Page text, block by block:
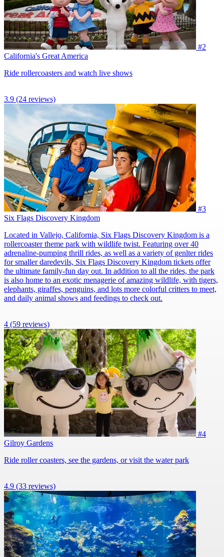
#2
California's Great America
Ride rollercoasters and watch live shows
3.9 (24 reviews)
#3
Six Flags Discovery Kingdom
Located in Vallejo, California, Six Flags Discovery Kingdom is a
rollercoaster theme park with wildlife twist. Featuring over 40
adrenaline-pumping thrill rides, as well as a variety of genlter rides
for smaller daredevils, Six Flags Discovery Kingdom tickets offer
the ultimate family-fun day out. In addition to all the rides, the park
is also home to an exotic menagerie of amazing wildlife, with tigers,
elephants, giraffes, penguins, and lots more colorful critters to meet,
and daily animal shows and feedings to check out.
4 (59 reviews)
#4
Gilroy Gardens
Ride roller coasters, see the gardens, or visit the water park
4.9 (33 reviews)